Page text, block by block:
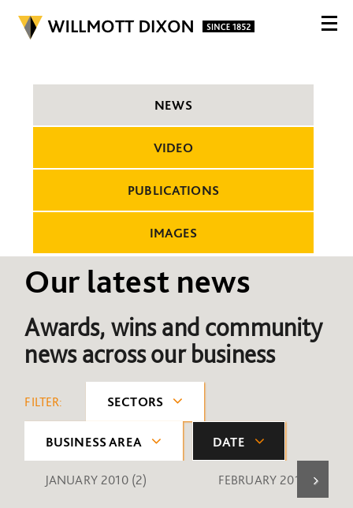
NEWS
VIDEO
PUBLICATIONS
IMAGES
Our latest news
Awards, wins and community
news across our business
FILTER: SECTORS
BUSINESS AREA DATE
JANUARY 2010 (2) FEBRUARY 2010 (1)